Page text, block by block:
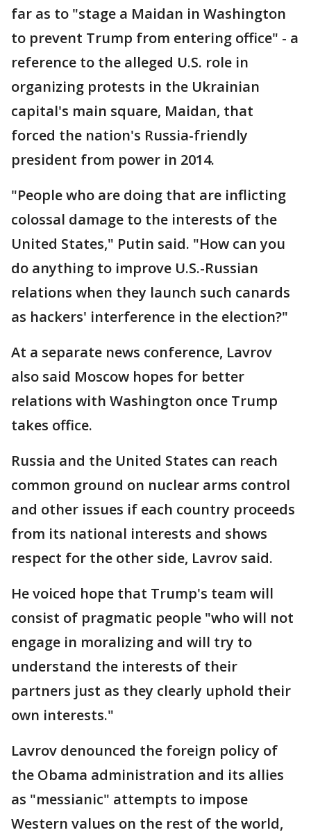
far as to "stage a Maidan in Washington
to prevent Trump from entering office" - a
reference to the alleged U.S. role in
organizing protests in the Ukrainian
capital's main square, Maidan, that
forced the nation's Russia-friendly
president from power in 2014.
"People who are doing that are inflicting
colossal damage to the interests of the
United States," Putin said. "How can you
do anything to improve U.S.-Russian
relations when they launch such canards
as hackers' interference in the election?"
At a separate news conference, Lavrov
also said Moscow hopes for better
relations with Washington once Trump
takes office.
Russia and the United States can reach
common ground on nuclear arms control
and other issues if each country proceeds
from its national interests and shows
respect for the other side, Lavrov said.
He voiced hope that Trump's team will
consist of pragmatic people "who will not
engage in moralizing and will try to
understand the interests of their
partners just as they clearly uphold their
own interests."
Lavrov denounced the foreign policy of
the Obama administration and its allies
as "messianic" attempts to impose
Western values on the rest of the world,